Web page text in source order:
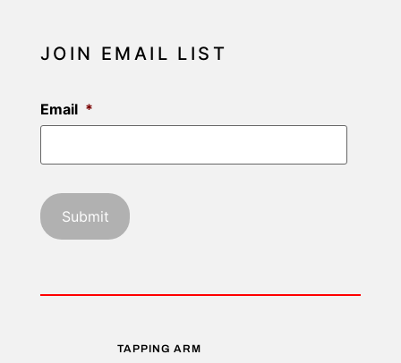
JOIN EMAIL LIST
Email *
TAPPING ARM